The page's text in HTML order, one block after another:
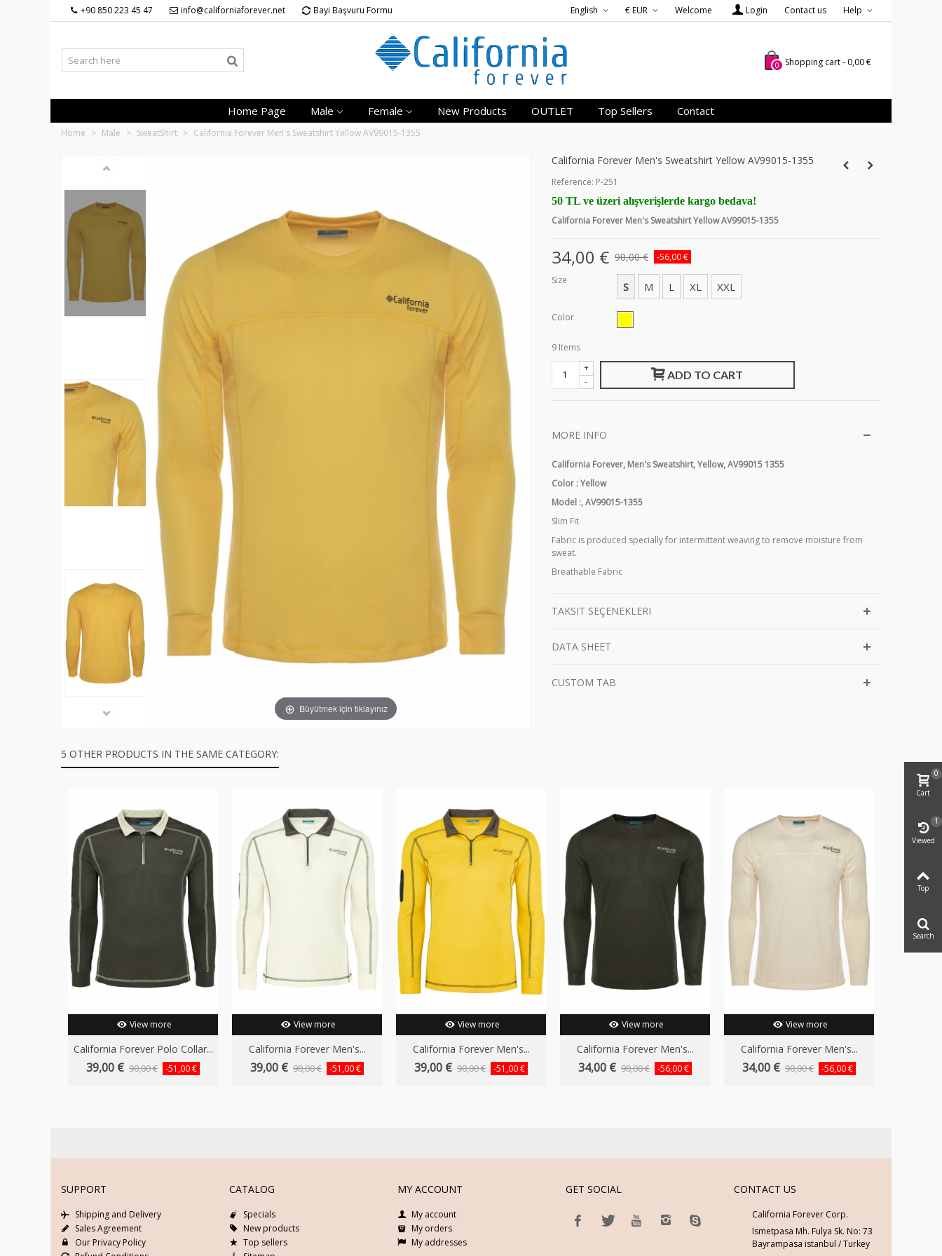
+90 850 223 45 47 info@californiaforever.net Bayi Başvuru Formu Help
Contact us
Login
Welcome
€ EUR
English
0 Shopping cart- 0,00 €
Home Page Male Female New Products OUTLET Top Sellers Contact
Home > Male > SweatShirt > California Forever Men's Sweatshirt Yellow AV99015-1355
Büyütmek için tıklayınız
California Forever Men's Sweatshirt Yellow AV99015-1355
Reference: P-251
50 TL ve üzeri alışverişlerde kargo bedava!
California Forever Men's Sweatshirt Yellow AV99015-1355
34,00 € 90,00 €
-56,00 €
Size
S M L XL XXL
Color
9 Items
-
+
ADD TO CART
MORE INFO
California Forever, Men's Sweatshirt, Yellow, AV99015 1355
Color : Yellow
Model :, AV99015-1355
Slim Fit
Fabric is produced specially for intermittent weaving to remove moisture from
sweat.
Breathable Fabric
TAKSIT SEÇENEKLERI
DATA SHEET
CUSTOM TAB
5 OTHER PRODUCTS IN THE SAME CATEGORY:
View more
California Forever Polo Collar...
39,00 € 90,00 € -51,00 €
View more
California Forever Men's...
39,00 € 90,00 € -51,00 €
View more
California Forever Men's...
39,00 € 90,00 € -51,00 €
View more
California Forever Men's...
34,00 € 90,00 € -56,00 €
View more
California Forever Men's...
34,00 € 90,00 € -56,00 €
SUPPORT
Shipping and Delivery
Sales Agreement
Our Privacy Policy
CATALOG
Specials
New products
Top sellers
MY ACCOUNT
My account
My orders
My addresses
GET SOCIAL CONTACT US
California Forever Corp.
Ismetpasa Mh. Fulya Sk. No: 73
Bayrampasa istanbul / Turkey
Cart
0
Viewed
1
Top
Search